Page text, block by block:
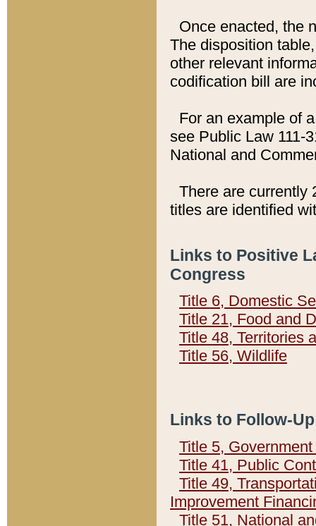
Once enacted, the
The disposition
other relevant
codification bill are
For an example of
see Public Law 111-
National and
There are currently
titles are identified
Links to Positive
Congress
Title 6, Domestic
Title 21, Food and
Title 48, Territories
Title 56, Wildlife
Links to Follow-
Title 5,
Title 41, Public
Title 49,
Improvement
Title 51, National